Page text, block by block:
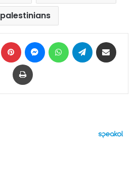
palestinians
LinkedIn Pinterest MessengerWhatsAppTelegram
Print